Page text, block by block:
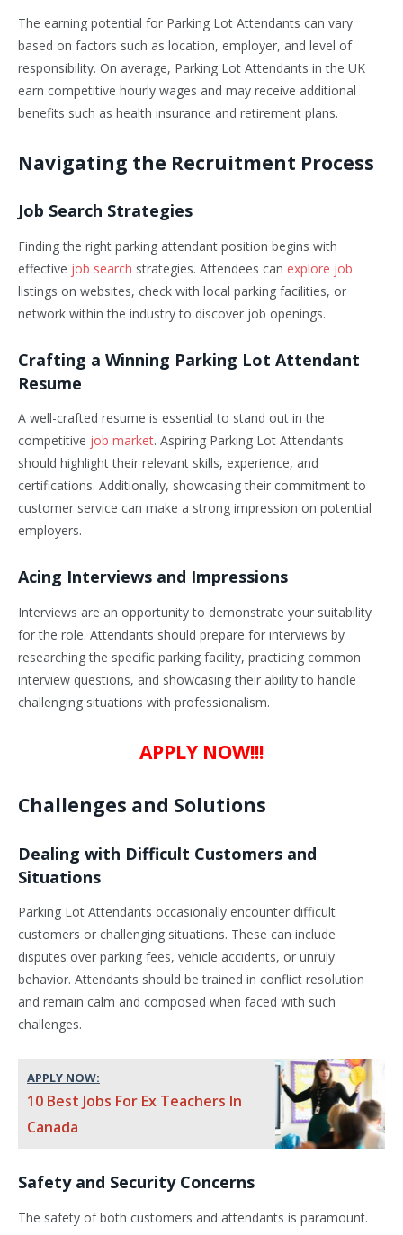
The earning potential for Parking Lot Attendants can vary
based on factors such as location, employer, and level of
responsibility. On average, Parking Lot Attendants in the UK
earn competitive hourly wages and may receive additional
benefits such as health insurance and retirement plans.
Navigating the Recruitment Process
Job Search Strategies
Finding the right parking attendant position begins with
effective job search strategies. Attendees can explore job
listings on websites, check with local parking facilities, or
network within the industry to discover job openings.
Crafting a Winning Parking Lot Attendant
Resume
A well-crafted resume is essential to stand out in the
competitive job market. Aspiring Parking Lot Attendants
should highlight their relevant skills, experience, and
certifications. Additionally, showcasing their commitment to
customer service can make a strong impression on potential
employers.
Acing Interviews and Impressions
Interviews are an opportunity to demonstrate your suitability
for the role. Attendants should prepare for interviews by
researching the specific parking facility, practicing common
interview questions, and showcasing their ability to handle
challenging situations with professionalism.
APPLY NOW!!!
Challenges and Solutions
Dealing with Difficult Customers and
Situations
Parking Lot Attendants occasionally encounter difficult
customers or challenging situations. These can include
disputes over parking fees, vehicle accidents, or unruly
behavior. Attendants should be trained in conflict resolution
and remain calm and composed when faced with such
challenges.
APPLY NOW:
10 Best Jobs For Ex Teachers In
Canada
Safety and Security Concerns
The safety of both customers and attendants is paramount.